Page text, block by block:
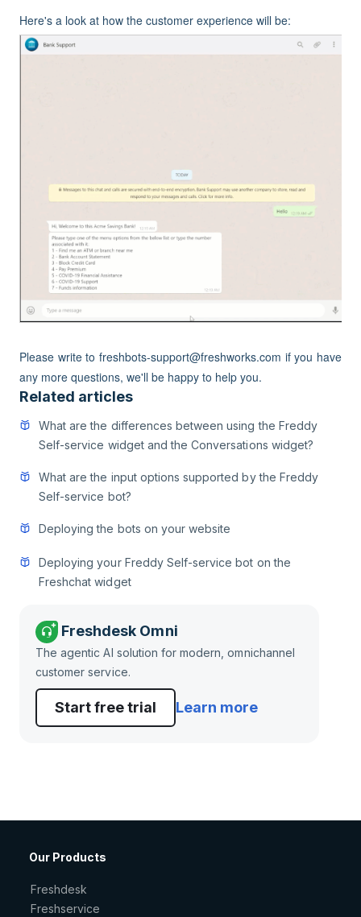
Here's a look at how the customer experience will be:
Please write to freshbots-support@freshworks.com if you have
any more questions, we'll be happy to help you.
Related articles
What are the differences between using the Freddy
Self-service widget and the Conversations widget?
What are the input options supported by the Freddy
Self-service bot?
Deploying the bots on your website
Deploying your Freddy Self-service bot on the
Freshchat widget
Freshdesk Omni
The agentic AI solution for modern, omnichannel
customer service.
Start free trial Learn more
Our Products
Freshdesk
Freshservice